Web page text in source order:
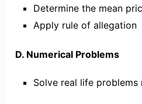
Determine the mean
Apply rule of allegation
D. Numerical Problems
Solve real life problems